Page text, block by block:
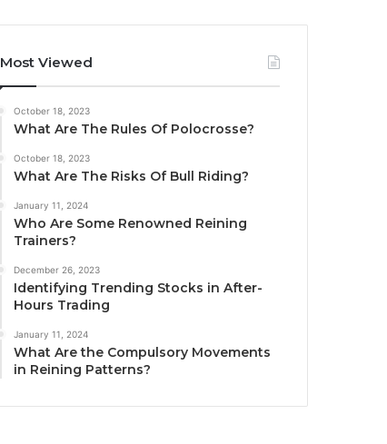
Most Viewed
October 18, 2023
What Are The Rules Of Polocrosse?
October 18, 2023
What Are The Risks Of Bull Riding?
January 11, 2024
Who Are Some Renowned Reining
Trainers?
December 26, 2023
Identifying Trending Stocks in After-
Hours Trading
January 11, 2024
What Are the Compulsory Movements
in Reining Patterns?